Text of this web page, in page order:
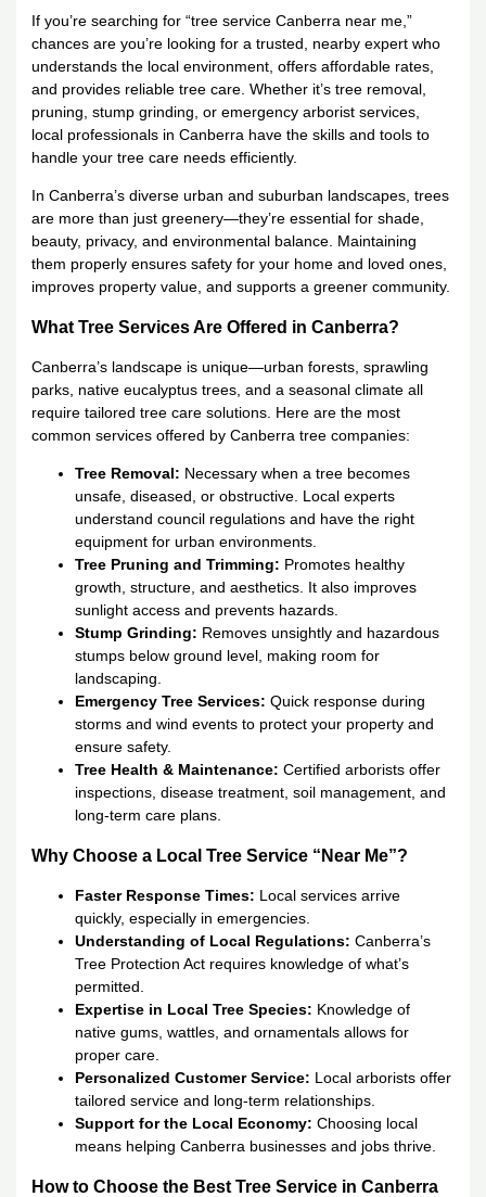
If you’re searching for “tree service Canberra near me,”
chances are you’re looking for a trusted, nearby expert who
understands the local environment, offers affordable rates,
and provides reliable tree care. Whether it’s tree removal,
pruning, stump grinding, or emergency arborist services,
local professionals in Canberra have the skills and tools to
handle your tree care needs efficiently.
In Canberra’s diverse urban and suburban landscapes, trees
are more than just greenery—they’re essential for shade,
beauty, privacy, and environmental balance. Maintaining
them properly ensures safety for your home and loved ones,
improves property value, and supports a greener community.
What Tree Services Are Offered in Canberra?
Canberra’s landscape is unique—urban forests, sprawling
parks, native eucalyptus trees, and a seasonal climate all
require tailored tree care solutions. Here are the most
common services offered by Canberra tree companies:
Tree Removal: Necessary when a tree becomes
unsafe, diseased, or obstructive. Local experts
understand council regulations and have the right
equipment for urban environments.
Tree Pruning and Trimming: Promotes healthy
growth, structure, and aesthetics. It also improves
sunlight access and prevents hazards.
Stump Grinding: Removes unsightly and hazardous
stumps below ground level, making room for
landscaping.
Emergency Tree Services: Quick response during
storms and wind events to protect your property and
ensure safety.
Tree Health & Maintenance: Certified arborists offer
inspections, disease treatment, soil management, and
long-term care plans.
Why Choose a Local Tree Service “Near Me”?
Faster Response Times: Local services arrive
quickly, especially in emergencies.
Understanding of Local Regulations: Canberra’s
Tree Protection Act requires knowledge of what’s
permitted.
Expertise in Local Tree Species: Knowledge of
native gums, wattles, and ornamentals allows for
proper care.
Personalized Customer Service: Local arborists offer
tailored service and long-term relationships.
Support for the Local Economy: Choosing local
means helping Canberra businesses and jobs thrive.
How to Choose the Best Tree Service in Canberra